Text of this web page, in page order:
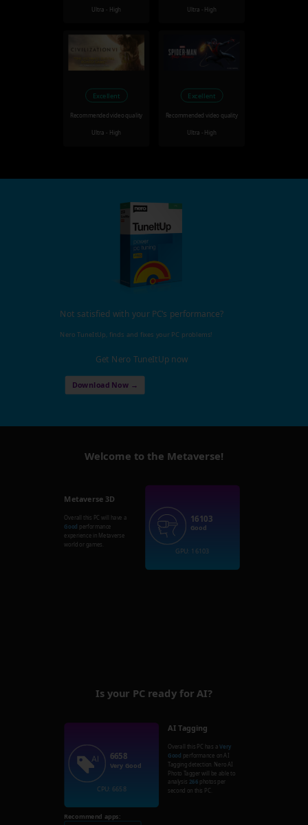
Ultra - High Ultra - High
Excellent
Recommended video quality
Ultra - High
Excellent
Recommended video quality
Ultra - High
Not satisfied with your PC's performance?
Nero TuneItUp, finds and fixes your PC problems!
Get Nero TuneItUp now
Download Now →
Welcome to the Metaverse!
Metaverse 3D
Overall this PC will have a
Good performance
experience in Metaverse
world or games.
16103
Good
GPU: 16103
Is your PC ready for AI?
6658
Very Good
CPU: 6658
AI Tagging
Overall this PC has aVery
Good performance on AI
Tagging detection. Nero AI
Photo Tagger will be able to
analysis 266 photos per
second on this PC.
Recommend apps: